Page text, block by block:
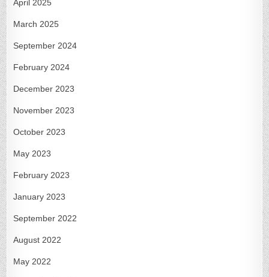
April 2025
March 2025
September 2024
February 2024
December 2023
November 2023
October 2023
May 2023
February 2023
January 2023
September 2022
August 2022
May 2022